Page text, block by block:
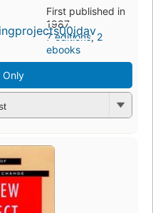
First published in
1987
7 editions, 2
ebooks
Only